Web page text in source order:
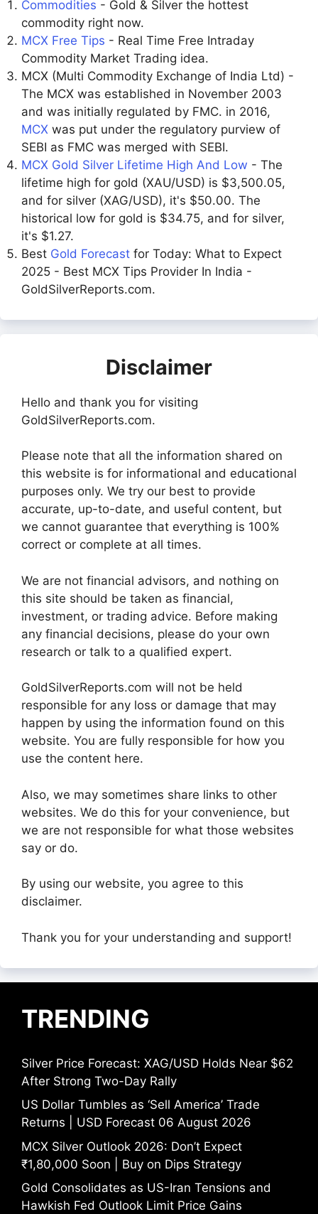
Commodities - Gold & Silver the hottest
commodity right now.
MCX Free Tips - Real Time Free Intraday
Commodity Market Trading idea.
MCX (Multi Commodity Exchange of India Ltd) -
The MCX was established in November 2003
and was initially regulated by FMC. in 2016,
MCX was put under the regulatory purview of
SEBI as FMC was merged with SEBI.
MCX Gold Silver Lifetime High And Low - The
lifetime high for gold (XAU/USD) is $3,500.05,
and for silver (XAG/USD), it's $50.00. The
historical low for gold is $34.75, and for silver,
it's $1.27.
Best Gold Forecast for Today: What to Expect
2025 - Best MCX Tips Provider In India -
GoldSilverReports.com.
Disclaimer
Hello and thank you for visiting
GoldSilverReports.com.
Please note that all the information shared on
this website is for informational and educational
purposes only. We try our best to provide
accurate, up-to-date, and useful content, but
we cannot guarantee that everything is 100%
correct or complete at all times.
We are not financial advisors, and nothing on
this site should be taken as financial,
investment, or trading advice. Before making
any financial decisions, please do your own
research or talk to a qualified expert.
GoldSilverReports.com will not be held
responsible for any loss or damage that may
happen by using the information found on this
website. You are fully responsible for how you
use the content here.
Also, we may sometimes share links to other
websites. We do this for your convenience, but
we are not responsible for what those websites
say or do.
By using our website, you agree to this
disclaimer.
Thank you for your understanding and support!
TRENDING
Silver Price Forecast: XAG/USD Holds Near $62
After Strong Two-Day Rally
US Dollar Tumbles as ‘Sell America’ Trade
Returns | USD Forecast 06 August 2026
MCX Silver Outlook 2026: Don’t Expect
₹1,80,000 Soon | Buy on Dips Strategy
Gold Consolidates as US-Iran Tensions and
Hawkish Fed Outlook Limit Price Gains